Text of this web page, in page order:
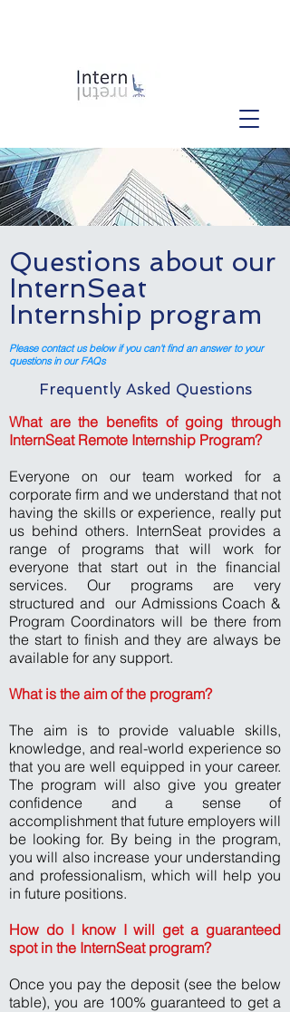
Questions about our
InternSeat
Internship program
Please contact us below if you can't find an answer to your
questions in our FAQs
Frequently Asked Questions
What are the benefits of going through
InternSeat Remote Internship Program?
Everyone on our team worked for a
corporate firm and we understand that not
having the skills or experience, really put
us behind others. InternSeat provides a
range of programs that will work for
everyone that start out in the financial
services. Our programs are very
structured and our Admissions Coach &
Program Coordinators will be there from
the start to finish and they are always be
available for any support.
What is the aim of the program?
The aim is to provide valuable skills,
knowledge, and real-world experience so
that you are well equipped in your career.
The program will also give you greater
confidence and a sense of
accomplishment that future employers will
be looking for. By being in the program,
you will also increase your understanding
and professionalism, which will help you
in future positions.
How do I know I will get a guaranteed
spot in the InternSeat program?
Once you pay the deposit (see the below
table), you are 100% guaranteed to get a